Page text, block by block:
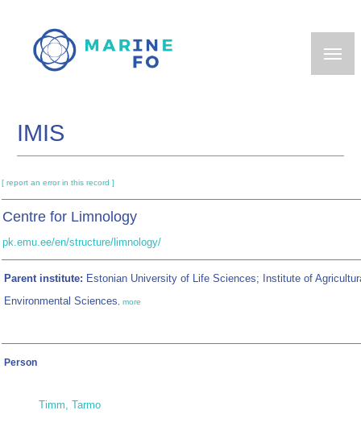
main
IMIS
[ report an error in this record ]
Centre for Limnology
pk.emu.ee/en/structure/limnology/
Parent institute: Estonian University of Life Sciences; Institute of
Environmental Sciences, more
Person
Timm, Tarmo